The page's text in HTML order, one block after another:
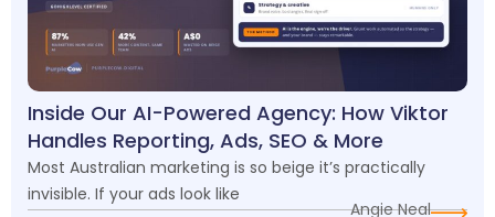
Inside Our AI-Powered Agency: How Viktor
Handles Reporting, Ads, SEO & More
Most Australian marketing is so beige it’s practically
invisible. If your ads look like
Angie Neal